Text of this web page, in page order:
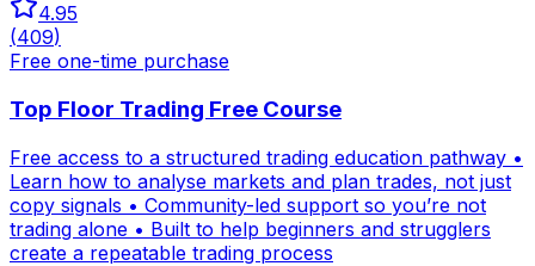
4.95
(409)
Free one-time purchase
Top Floor Trading Free Course
Free access to a structured trading education pathway •
Learn how to analyse markets and plan trades, not just
copy signals • Community-led support so you’re not
trading alone • Built to help beginners and strugglers
create a repeatable trading process